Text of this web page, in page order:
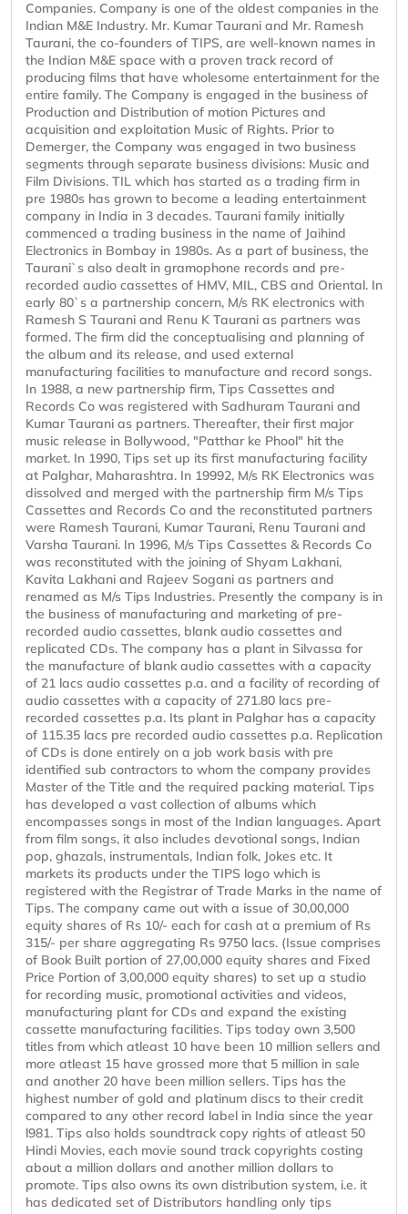
Companies. Company is one of the oldest companies in the
Indian M&E Industry. Mr. Kumar Taurani and Mr. Ramesh
Taurani, the co-founders of TIPS, are well-known names in
the Indian M&E space with a proven track record of
producing films that have wholesome entertainment for the
entire family. The Company is engaged in the business of
Production and Distribution of motion Pictures and
acquisition and exploitation Music of Rights. Prior to
Demerger, the Company was engaged in two business
segments through separate business divisions: Music and
Film Divisions. TIL which has started as a trading firm in
pre 1980s has grown to become a leading entertainment
company in India in 3 decades. Taurani family initially
commenced a trading business in the name of Jaihind
Electronics in Bombay in 1980s. As a part of business, the
Taurani`s also dealt in gramophone records and pre-
recorded audio cassettes of HMV, MIL, CBS and Oriental. In
early 80`s a partnership concern, M/s RK electronics with
Ramesh S Taurani and Renu K Taurani as partners was
formed. The firm did the conceptualising and planning of
the album and its release, and used external
manufacturing facilities to manufacture and record songs.
In 1988, a new partnership firm, Tips Cassettes and
Records Co was registered with Sadhuram Taurani and
Kumar Taurani as partners. Thereafter, their first major
music release in Bollywood, "Patthar ke Phool" hit the
market. In 1990, Tips set up its first manufacturing facility
at Palghar, Maharashtra. In 19992, M/s RK Electronics was
dissolved and merged with the partnership firm M/s Tips
Cassettes and Records Co and the reconstituted partners
were Ramesh Taurani, Kumar Taurani, Renu Taurani and
Varsha Taurani. In 1996, M/s Tips Cassettes & Records Co
was reconstituted with the joining of Shyam Lakhani,
Kavita Lakhani and Rajeev Sogani as partners and
renamed as M/s Tips Industries. Presently the company is in
the business of manufacturing and marketing of pre-
recorded audio cassettes, blank audio cassettes and
replicated CDs. The company has a plant in Silvassa for
the manufacture of blank audio cassettes with a capacity
of 21 lacs audio cassettes p.a. and a facility of recording of
audio cassettes with a capacity of 271.80 lacs pre-
recorded cassettes p.a. Its plant in Palghar has a capacity
of 115.35 lacs pre recorded audio cassettes p.a. Replication
of CDs is done entirely on a job work basis with pre
identified sub contractors to whom the company provides
Master of the Title and the required packing material. Tips
has developed a vast collection of albums which
encompasses songs in most of the Indian languages. Apart
from film songs, it also includes devotional songs, Indian
pop, ghazals, instrumentals, Indian folk, Jokes etc. It
markets its products under the TIPS logo which is
registered with the Registrar of Trade Marks in the name of
Tips. The company came out with a issue of 30,00,000
equity shares of Rs 10/- each for cash at a premium of Rs
315/- per share aggregating Rs 9750 lacs. (Issue comprises
of Book Built portion of 27,00,000 equity shares and Fixed
Price Portion of 3,00,000 equity shares) to set up a studio
for recording music, promotional activities and videos,
manufacturing plant for CDs and expand the existing
cassette manufacturing facilities. Tips today own 3,500
titles from which atleast 10 have been 10 million sellers and
more atleast 15 have grossed more that 5 million in sale
and another 20 have been million sellers. Tips has the
highest number of gold and platinum discs to their credit
compared to any other record label in India since the year
l981. Tips also holds soundtrack copy rights of atleast 50
Hindi Movies, each movie sound track copyrights costing
about a million dollars and another million dollars to
promote. Tips also owns its own distribution system, i.e. it
has dedicated set of Distributors handling only tips